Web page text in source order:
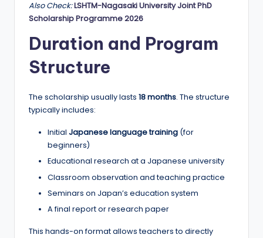
Also Check:LSHTM-Nagasaki University Joint PhD
Scholarship Programme 2026
Duration and Program
Structure
The scholarship usually lasts 18 months. The structure
typically includes:
Initial Japanese language training (for
beginners)
Educational research at a Japanese university
Classroom observation and teaching practice
Seminars on Japan’s education system
A final report or research paper
This hands-on format allows teachers to directly